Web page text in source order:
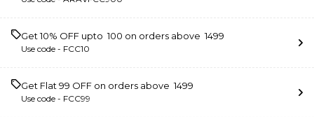
Get 10% OFF upto ₹ 100 on orders above ₹ 1499
Use code - FCC10
Get Flat ₹99 OFF on orders above ₹ 1499
Use code - FCC99